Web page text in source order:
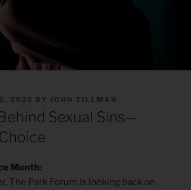
2022 BY JOHN TILLMAN
Sexual Sins—
Month:
The Park Forum is looking back on